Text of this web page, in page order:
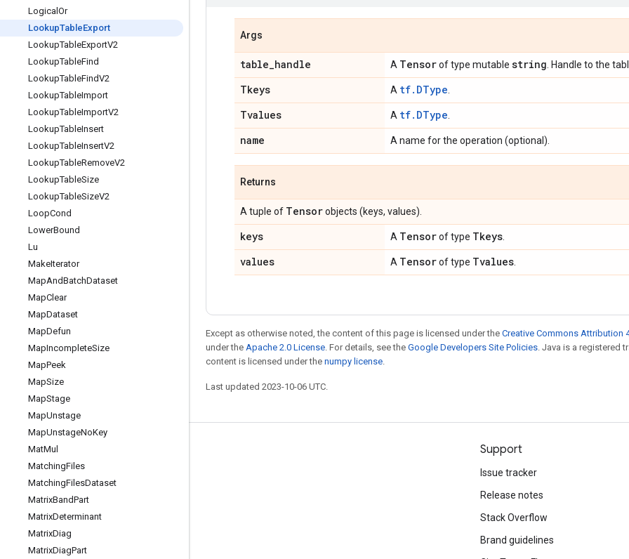
Logical Or
LookupTableExport
LookupTableExportV2
LookupTableFind
LookupTableFindV2
LookupTableImport
LookupTableImportV2
LookupTableInsert
LookupTableInsertV2
LookupTableRemoveV2
LookupTableSize
LookupTableSizeV2
LoopCond
LowerBound
Lu
MakeIterator
MapAndBatchDataset
MapClear
MapDataset
MapDefun
MapIncompleteSize
MapPeek
MapSize
MapStage
MapUnstage
MapUnstageNoKey
MatMul
MatchingFiles
MatchingFilesDataset
MatrixBandPart
MatrixDeterminant
MatrixDiag
MatrixDiagPart
Args
table_handle A Tensorof type mutable string . Handle to the
Tkeys A tf.DType
Tvalues A tf.DType
name A name for the operation (optional).
Returns
A tuple of Tensorobjects (keys, values).
keys A Tensorof type Tkeys
values A Tensorof type Tvalues
Except as otherwise noted, the content of this page is licensed under the Creative Commons Attribution
under the Apache 2.0 License. For details, see the Google Developers Site Policies. Java is a registered
content is licensed under the numpy license.
Last updated 2023-10-06 UTC.
Stay connected
Blog
GitHub
Twitter
哔哩哔哩
Support
Issue tracker
Release notes
Stack Overflow
Brand guidelines